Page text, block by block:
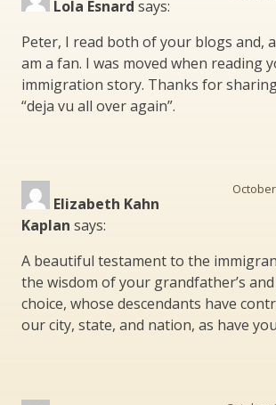
Lola Esnard says:
Peter, I read both of your blogs and,
am a fan. I was moved when reading
immigration story. Thanks for
“deja vu all over again”.
Elizabeth Kahn
Kaplan says:
A beautiful testament to the
the wisdom of your grandfather’s and
choice, whose descendants have
our city, state, and nation, as have